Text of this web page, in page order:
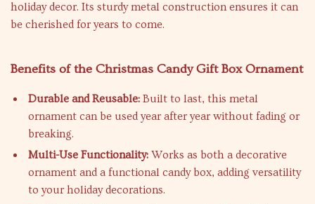
holiday decor. Its sturdy metal construction ensures it can
be cherished for years to come.
Benefits of the Christmas Candy Gift Box Ornament
Durable and Reusable: Built to last, this metal
ornament can be used year after year without fading or
breaking.
Multi-Use Functionality: Works as both a decorative
ornament and a functional candy box, adding versatility
to your holiday decorations.